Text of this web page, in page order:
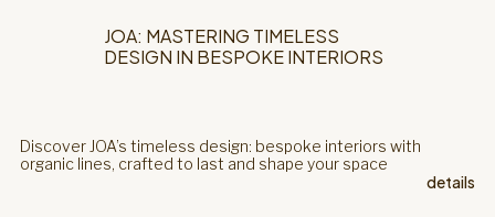
JOA: MASTERING TIMELESS
DESIGN IN BESPOKE INTERIORS
Discover JOA’s timeless design: bespoke interiors with
organic lines, crafted to last and shape your space
details